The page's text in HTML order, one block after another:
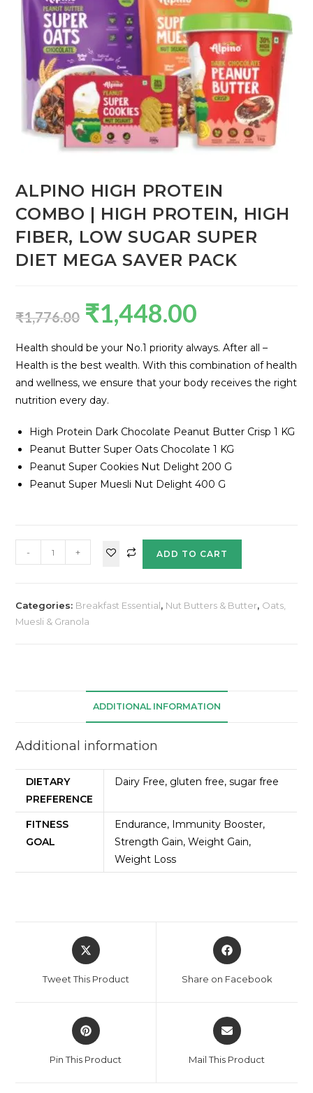
ALPINO HIGH PROTEIN
COMBO | HIGH PROTEIN, HIGH
FIBER, LOW SUGAR SUPER
DIET MEGA SAVER PACK
₹1,776.00 ₹1,448.00
Health should be your No.1 priority always. After all –
Health is the best wealth. With this combination of health
and wellness, we ensure that your body receives the right
nutrition every day.
High Protein Dark Chocolate Peanut Butter Crisp 1 KG
Peanut Butter Super Oats Chocolate 1 KG
Peanut Super Cookies Nut Delight 200 G
Peanut Super Muesli Nut Delight 400 G
- + ADD TO CART
Categories: Breakfast Essential, Nut Butters & Butter, Oats,
Muesli & Granola
ADDITIONAL INFORMATION
Additional information
DIETARY
PREFERENCE
Dairy Free, gluten free, sugar free
FITNESS
GOAL
Endurance, Immunity Booster,
Strength Gain, Weight Gain,
Weight Loss
Tweet This Product Share on Facebook
Pin This Product Mail This Product